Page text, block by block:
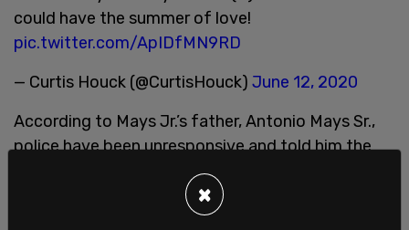
could have the summer of love!
pic.twitter.com/ApIDfMN9RD
— Curtis Houck (@CurtisHouck) June 12, 2020
According to Mays Jr.’s father, Antonio Mays Sr.,
police have been unresponsive and told him the
investigation was closed due to insufficient
×